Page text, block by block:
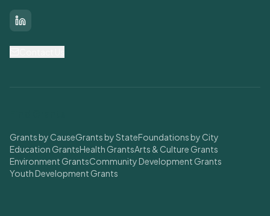
LinkedIn
Grants by CauseGrants by StateFoundations by City
Education GrantsHealth GrantsArts & Culture Grants
Environment GrantsCommunity Development Grants
Youth Development Grants